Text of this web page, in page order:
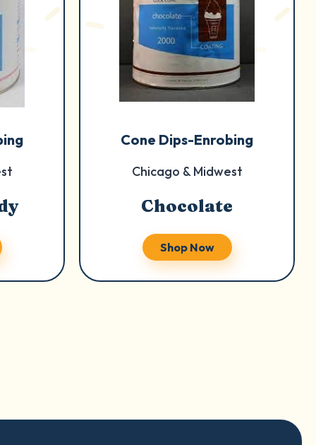
Cone Dips-Enrobing
Chicago & Midwest
Chocolate
Shop Now